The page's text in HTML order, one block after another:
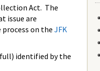
Act. The
issue are
on the JFK
identified by the